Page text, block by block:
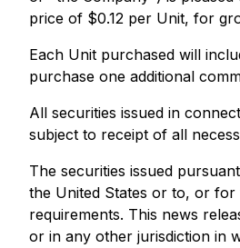
price of $0.12 per Unit, for
Each Unit purchased will
purchase one additional
All securities issued in
subject to receipt of all
The securities issued
the United States or to, or for
requirements. This news
or in any other jurisdiction in